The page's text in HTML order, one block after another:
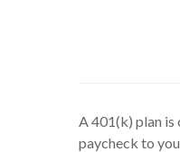
A 401(k) plan
paycheck to